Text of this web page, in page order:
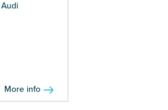
More info